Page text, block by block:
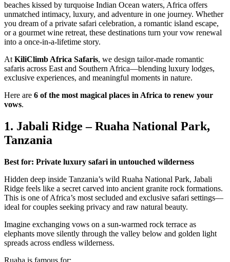
beaches kissed by turquoise Indian Ocean waters, Africa offers
unmatched intimacy, luxury, and adventure in one journey. Whether
you dream of a private safari celebration, a romantic island escape,
or a gourmet wine retreat, these destinations turn your vow renewal
into a once-in-a-lifetime story.
At KiliClimb Africa Safaris, we design tailor-made romantic
safaris across East and Southern Africa—blending luxury lodges,
exclusive experiences, and meaningful moments in nature.
Here are 6 of the most magical places in Africa to renew your
vows.
1. Jabali Ridge – Ruaha National Park,
Tanzania
Best for: Private luxury safari in untouched wilderness
Hidden deep inside Tanzania’s wild Ruaha National Park, Jabali
Ridge feels like a secret carved into ancient granite rock formations.
This is one of Africa’s most secluded and exclusive safari settings—
ideal for couples seeking privacy and raw natural beauty.
Imagine exchanging vows on a sun-warmed rock terrace as
elephants move silently through the valley below and golden light
spreads across endless wilderness.
Ruaha is famous for: